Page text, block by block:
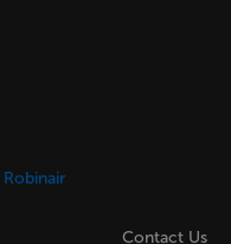
Robinair
Contact Us